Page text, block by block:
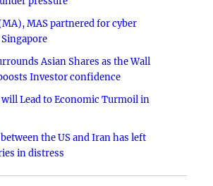
MAS partnered for cyber
Asian Shares as the Wall
Investor confidence
will Lead to Economic Turmoil in
the US and Iran has left
in distress